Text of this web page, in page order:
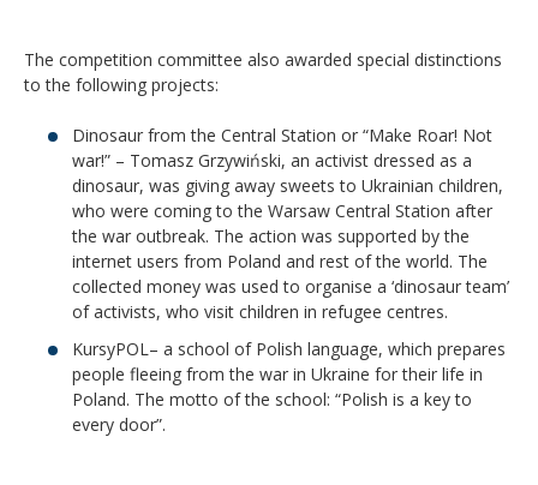
The competition committee also awarded special distinctions
to the following projects:
Dinosaur from the Central Station or “Make Roar! Not
war!” – Tomasz Grzywiński, an activist dressed as a
dinosaur, was giving away sweets to Ukrainian children,
who were coming to the Warsaw Central Station after
the war outbreak. The action was supported by the
internet users from Poland and rest of the world. The
collected money was used to organise a ‘dinosaur team’
of activists, who visit children in refugee centres.
KursyPOL– a school of Polish language, which prepares
people fleeing from the war in Ukraine for their life in
Poland. The motto of the school: “Polish is a key to
every door”.